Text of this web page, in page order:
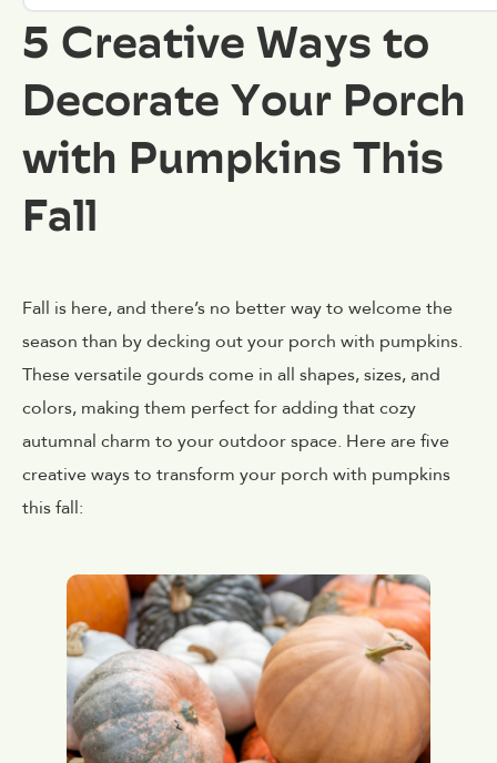
5 Creative Ways to
Decorate Your Porch
with Pumpkins This
Fall
Fall is here, and there’s no better way to welcome the
season than by decking out your porch with pumpkins.
These versatile gourds come in all shapes, sizes, and
colors, making them perfect for adding that cozy
autumnal charm to your outdoor space. Here are five
creative ways to transform your porch with pumpkins
this fall: